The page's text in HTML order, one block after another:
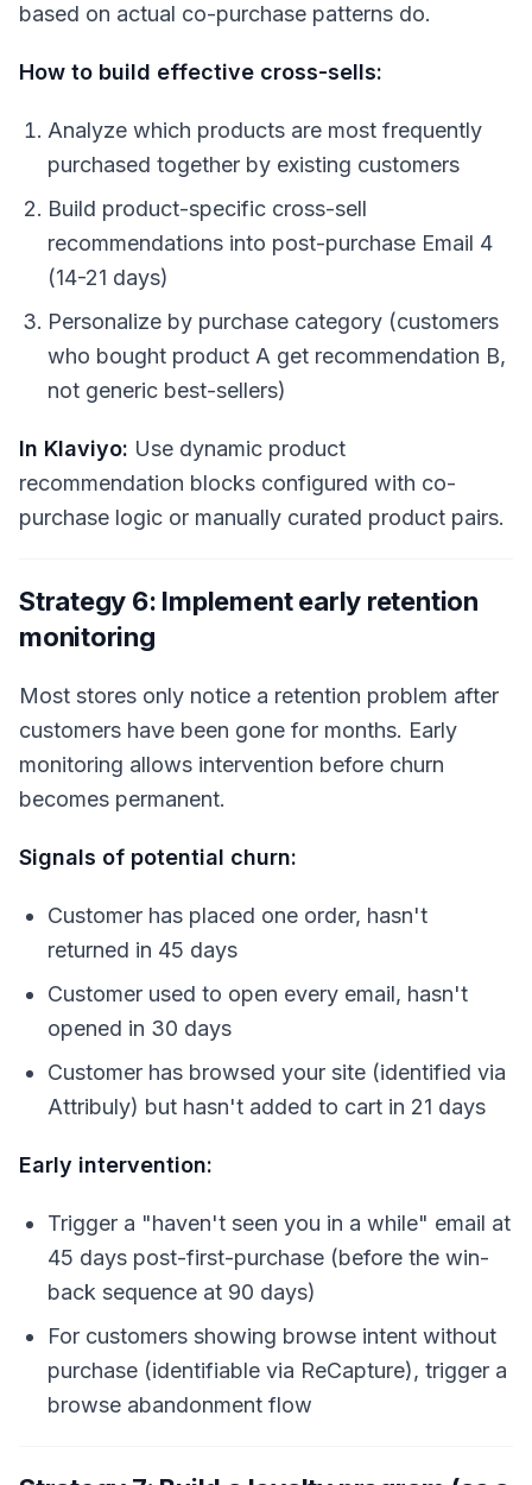
based on actual co-purchase patterns do.
How to build effective cross-sells:
Analyze which products are most frequently
purchased together by existing customers
Build product-specific cross-sell
recommendations into post-purchase Email 4
(14-21 days)
Personalize by purchase category (customers
who bought product A get recommendation B,
not generic best-sellers)
In Klaviyo: Use dynamic product
recommendation blocks configured with co-
purchase logic or manually curated product pairs.
Strategy 6: Implement early retention
monitoring
Most stores only notice a retention problem after
customers have been gone for months. Early
monitoring allows intervention before churn
becomes permanent.
Signals of potential churn:
Customer has placed one order, hasn't
returned in 45 days
Customer used to open every email, hasn't
opened in 30 days
Customer has browsed your site (identified via
Attribuly) but hasn't added to cart in 21 days
Early intervention:
Trigger a "haven't seen you in a while" email at
45 days post-first-purchase (before the win-
back sequence at 90 days)
For customers showing browse intent without
purchase (identifiable via ReCapture), trigger a
browse abandonment flow